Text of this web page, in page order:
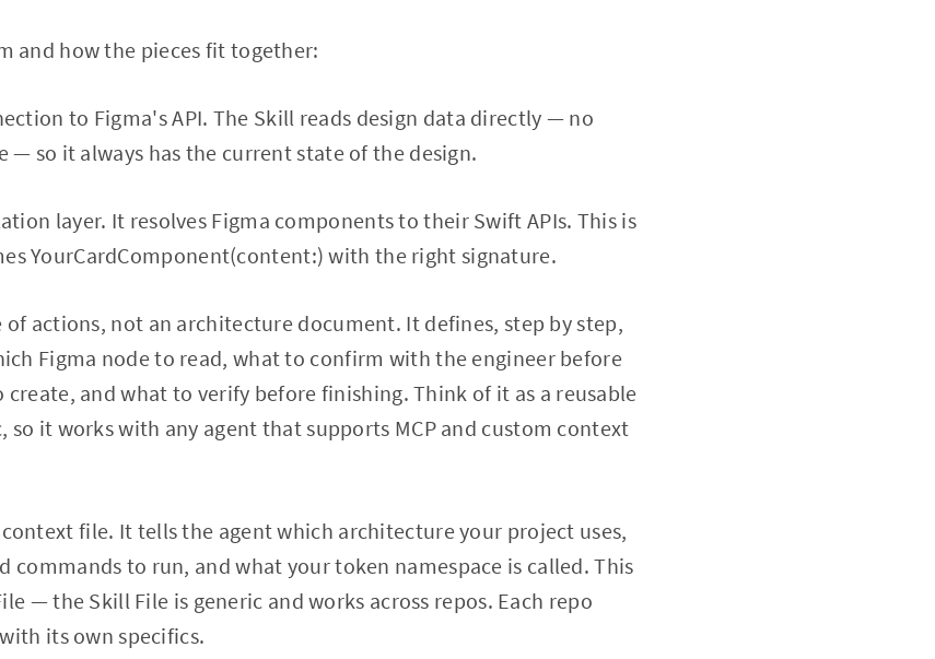
and how the pieces fit together:
to Figma's API. The Skill reads design data directly — no
— so it always has the current state of the design.
layer. It resolves Figma components to their Swift APIs. This is
YourCardComponent(content:) with the right signature.
of actions, not an architecture document. It defines, step by step,
Figma node to read, what to confirm with the engineer before
and what to verify before finishing. Think of it as a reusable
it works with any agent that supports MCP and custom context
file. It tells the agent which architecture your project uses,
commands to run, and what your token namespace is called. This
— the Skill File is generic and works across repos. Each repo
its own specifics.